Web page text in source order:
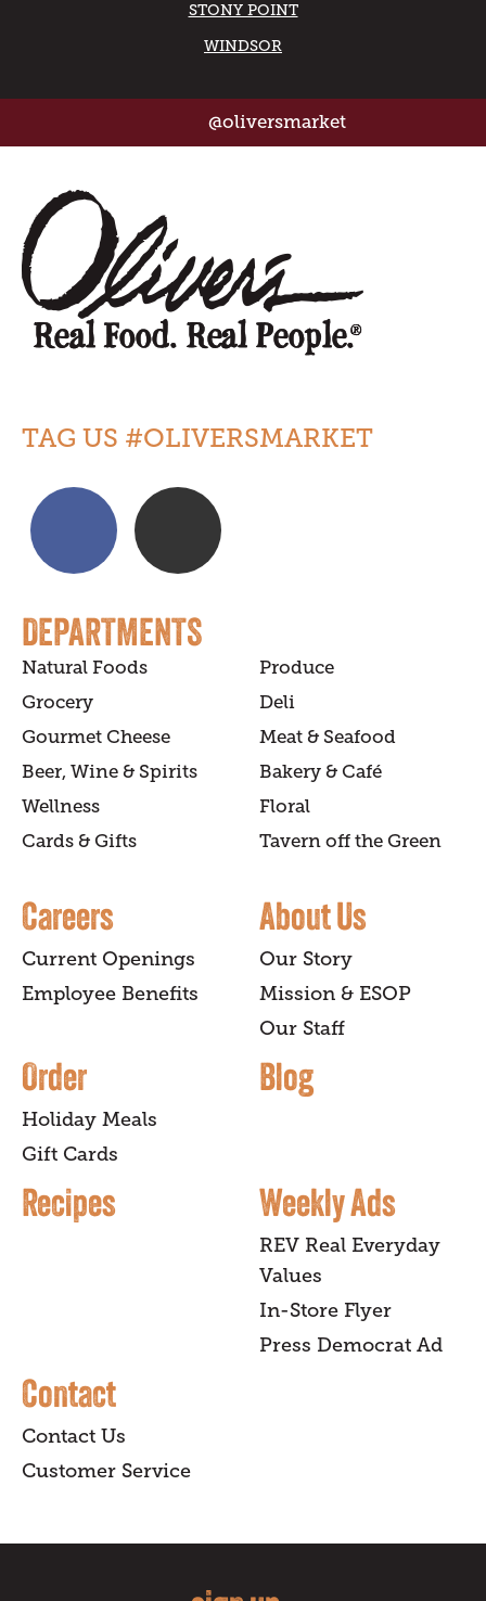
STONY POINT
WINDSOR
@oliversmarket
TAG US #OLIVERSMARKET
DEPARTMENTS
Natural Foods
Produce
Grocery
Deli
Gourmet Cheese
Meat & Seafood
Beer, Wine & Spirits
Bakery & Café
Wellness
Floral
Cards & Gifts
Tavern off the Green
Careers
Current Openings
Employee Benefits
About Us
Our Story
Mission & ESOP
Our Staff
Order
Holiday Meals
Gift Cards
Blog
Recipes Weekly Ads
REV Real Everyday
Values
In-Store Flyer
Press Democrat Ad
Contact
Contact Us
Customer Service